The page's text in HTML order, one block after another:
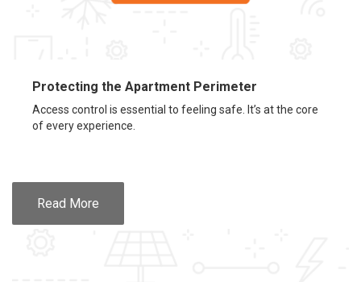
Protecting the Apartment Perimeter
Access control is essential to feeling safe. It’s at the core
of every experience.
Read More